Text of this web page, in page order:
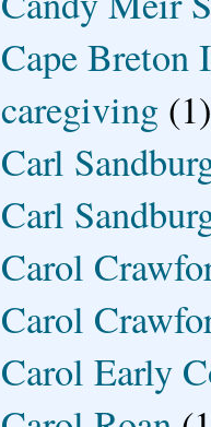
Cape Breton
caregiving (1)
Carl
Carl
Carol
Carol
Carol Early